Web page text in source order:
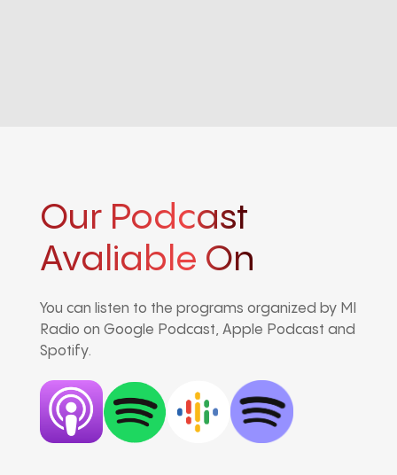
Our Podcast
Avaliable On
You can listen to the programs organized by MI
Radio on Google Podcast, Apple Podcast and
Spotify.